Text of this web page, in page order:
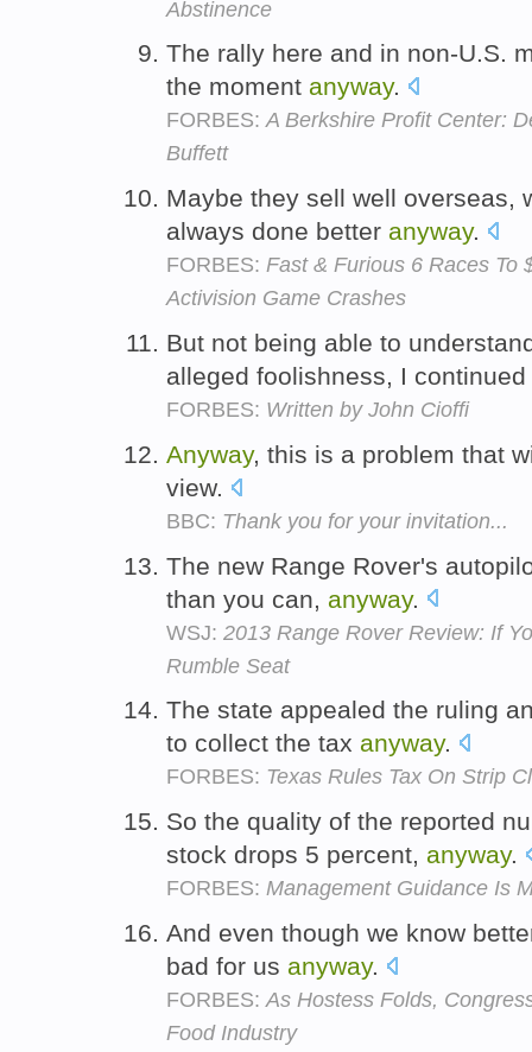
Abstinence
The rally here and in non-U.S.
the moment anyway.
FORBES:A Berkshire Profit Center:
Buffett
Maybe they sell well overseas,
always done better anyway.
FORBES: Fast & Furious 6 Races To
Activision Game Crashes
But not being able to
alleged foolishness, I continued
FORBES: Written by John Cioffi
Anyway, this is a problem that
view.
BBC: Thank you for your invitation...
The new Range Rover's
than you can, anyway.
WSJ: 2013 Range Rover Review: If
Rumble Seat
The state appealed the ruling
to collect the tax anyway.
FORBES: Texas Rules Tax On Strip
So the quality of the reported
stock drops 5 percent, anyway.
FORBES: Management Guidance Is
And even though we know
bad for us anyway.
FORBES: As Hostess Folds,
Food Industry